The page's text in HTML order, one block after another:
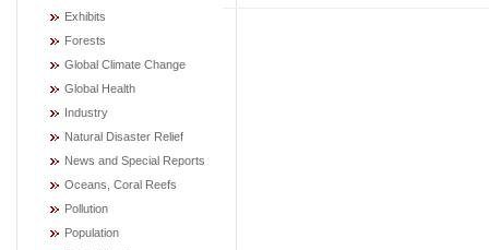
Exhibits
Forests
Global Climate Change
Global Health
Industry
Natural Disaster Relief
News and Special Reports
Oceans, Coral Reefs
Pollution
Population